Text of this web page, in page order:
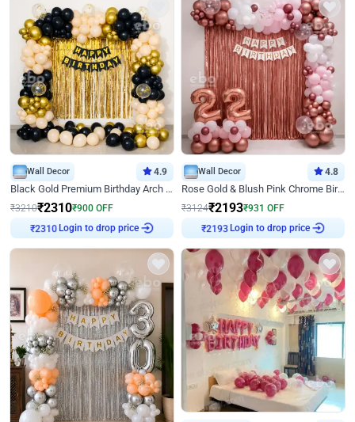
Wall Decor 4.9
Black Gold Premium Birthday Arch Decor
₹3210₹2310₹900 OFF
₹2310
Login to drop price
Wall Decor 4.8
Rose Gold & Blush Pink Chrome Birthday Arch Decor
₹3124₹2193₹931 OFF
₹2193
Login to drop price